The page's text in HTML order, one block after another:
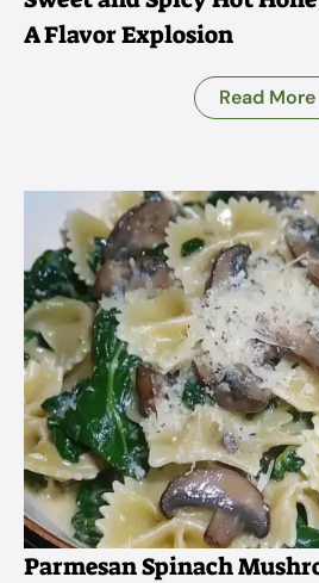
A Flavor Explosion
Read More
Parmesan Spinach